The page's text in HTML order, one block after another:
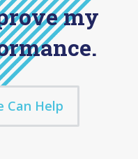
my
Can Help